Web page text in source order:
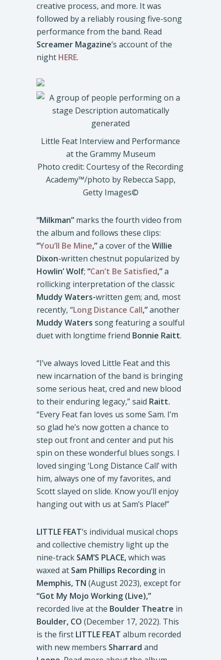
creative process, and more. It was
followed by a reliably rousing five-song
performance from the band. Read
Screamer Magazine’s account of the
night HERE.
Little Feat Interview and Performance
at the Grammy Museum
Photo credit: Courtesy of the Recording
Academy™️/photo by Rebecca Sapp,
Getty Images©
“Milkman” marks the fourth video from
the album and follows these clips:
“You’ll Be Mine,”a cover of the Willie
Dixon-written chestnut popularized by
Howlin’ Wolf; “Can’t Be Satisfied,”a
rollicking interpretation of the classic
Muddy Waters-written gem; and, most
recently, “Long Distance Call,”another
Muddy Waters song featuring a soulful
duet with longtime friend Bonnie Raitt.
“I’ve always loved Little Feat and this
new incarnation of the band is bringing
some serious heat, cred and new blood
to their enduring legacy,” said Raitt.
“Every Feat fan loves us some Sam. I’m
so glad he’s now gotten a chance to
step out front and center and put his
spin on these wonderful blues songs. I
loved singing ‘Long Distance Call’ with
him, always one of my favorites, and
Scott slayed on slide. Know you’ll enjoy
hanging out with us at Sam’s Place!”
LITTLE FEAT’s individual musical chops
and collective chemistry light up the
nine-track SAM’S PLACE,which was
waxed at Sam Phillips Recording in
Memphis, TN (August 2023), except for
“Got My Mojo Working (Live),”
recorded live at the Boulder Theatre in
Boulder, CO (December 17, 2022). This
is the first LITTLE FEAT album recorded
with new members Sharrard and